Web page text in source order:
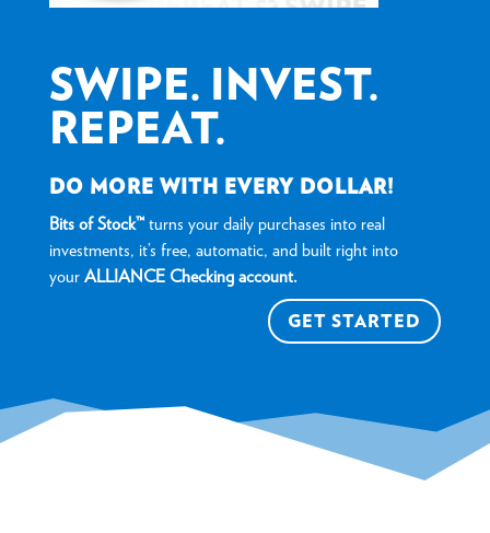
SWIPE. INVEST.
REPEAT.
DO MORE WITH EVERY DOLLAR!
Bits of Stock™turns your daily purchases into real
investments, it’s free, automatic, and built right into
your ALLIANCE Checking account.
GET STARTED